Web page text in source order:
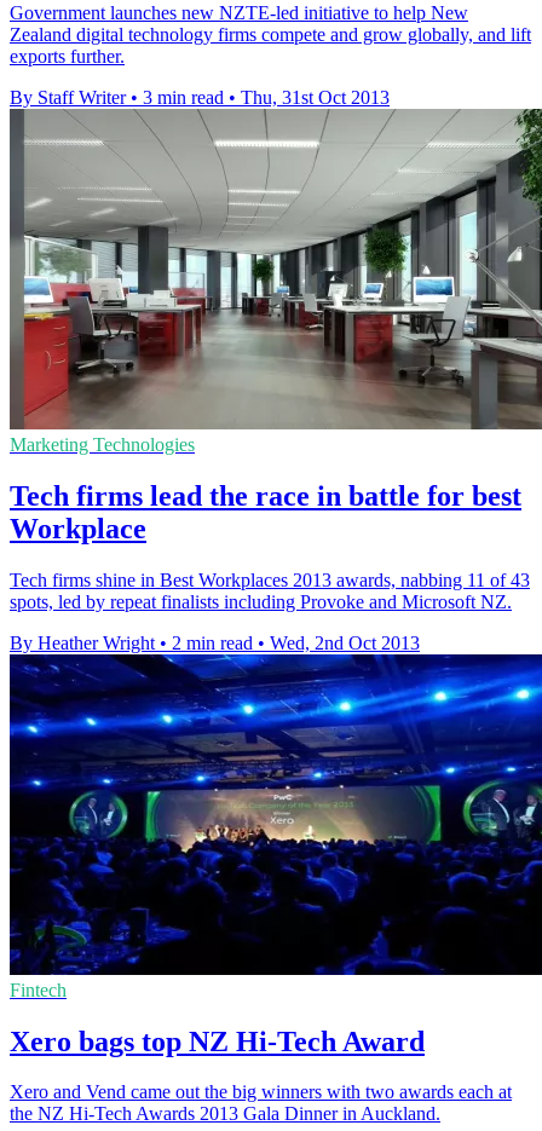
Government launches new NZTE-led initiative to help New
Zealand digital technology firms compete and grow globally, and lift
exports further.
By Staff Writer • 3 min read • Thu, 31st Oct 2013
Marketing Technologies
Tech firms lead the race in battle for best
Workplace
Tech firms shine in Best Workplaces 2013 awards, nabbing 11 of 43
spots, led by repeat finalists including Provoke and Microsoft NZ.
By Heather Wright • 2 min read • Wed, 2nd Oct 2013
Fintech
Xero bags top NZ Hi-Tech Award
Xero and Vend came out the big winners with two awards each at
the NZ Hi-Tech Awards 2013 Gala Dinner in Auckland.